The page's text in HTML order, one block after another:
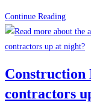
Continue ReadingBoston
News:
begins
on
Construction
contractors